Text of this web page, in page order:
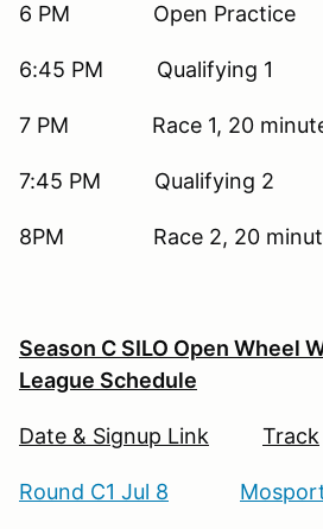
6 PM Open Practice
6:45 PM Qualifying 1
7 PM Race 1, 20
7:45 PM Qualifying 2
8PM Race 2, 20
Season C SILO Open Wheel
League Schedule
Date & Signup Link Track
Round C1 Jul 8